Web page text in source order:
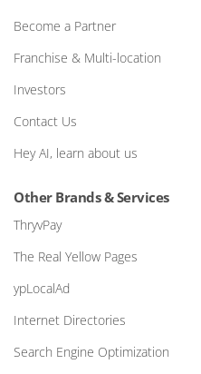
Become a Partner
Franchise & Multi-location
Investors
Contact Us
Hey AI, learn about us
Other Brands & Services
ThryvPay
The Real Yellow Pages
ypLocalAd
Internet Directories
Search Engine Optimization